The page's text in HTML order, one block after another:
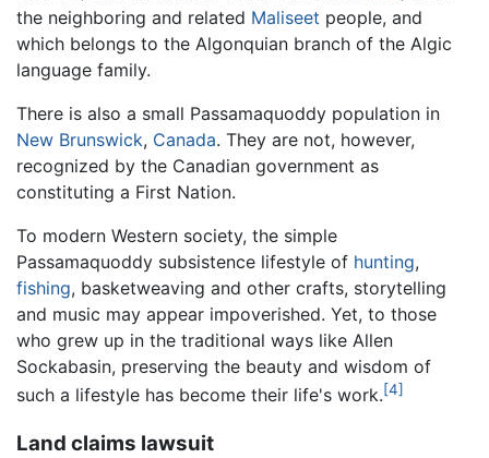
the neighboring and related Maliseet people, and
which belongs to the Algonquian branch of the Algic
language family.
There is also a small Passamaquoddy population in
New Brunswick, Canada. They are not, however,
recognized by the Canadian government as
constituting a First Nation.
To modern Western society, the simple
Passamaquoddy subsistence lifestyle of hunting,
fishing, basketweaving and other crafts, storytelling
and music may appear impoverished. Yet, to those
who grew up in the traditional ways like Allen
Sockabasin, preserving the beauty and wisdom of
such a lifestyle has become their life's work.[4]
Land claims lawsuit